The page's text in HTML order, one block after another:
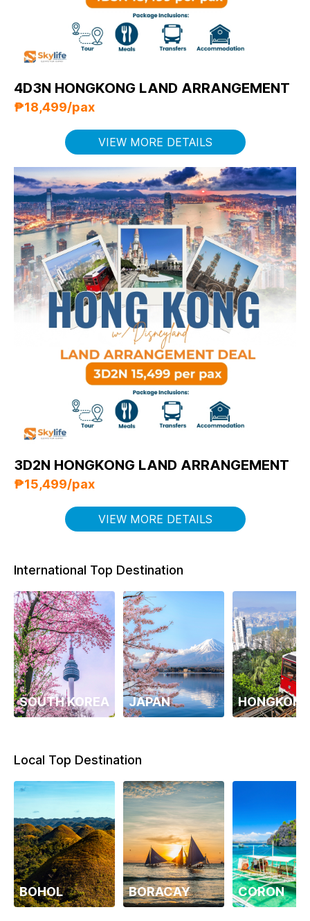
4D3N HONGKONG LAND ARRANGEMENT
₱18,499/pax
VIEW MORE DETAILS
3D2N HONGKONG LAND ARRANGEMENT
₱15,499/pax
VIEW MORE DETAILS
International Top Destination
SOUTH KOREA JAPAN
Local Top Destination
BOHOL BORACAY CORON